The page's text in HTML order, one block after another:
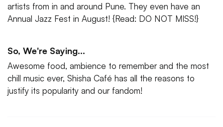
artists from in and around Pune. They even have an
Annual Jazz Fest in August! {Read: DO NOT MISS!}
So, We're Saying...
Awesome food, ambience to remember and the most
chill music ever, Shisha Café has all the reasons to
justify its popularity and our fandom!